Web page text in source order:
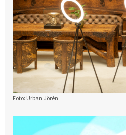
Foto: Urban Jörén